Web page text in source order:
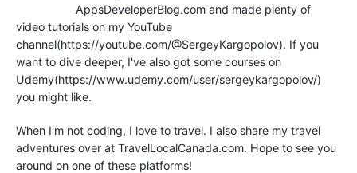
AppsDeveloperBlog.com and made plenty of
video tutorials on my YouTube
channel(https://youtube.com/@SergeyKargopolov). If you
want to dive deeper, I've also got some courses on
Udemy(https://www.udemy.com/user/sergeykargopolov/)
you might like.
When I'm not coding, I love to travel. I also share my travel
adventures over at TravelLocalCanada.com. Hope to see you
around on one of these platforms!